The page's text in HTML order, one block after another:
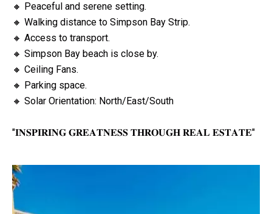
🔸 Peaceful and serene setting.
🔸 Walking distance to Simpson Bay Strip.
🔸 Access to transport.
🔸 Simpson Bay beach is close by.
🔸 Ceiling Fans.
🔸 Parking space.
🔸 Solar Orientation: North/East/South
"𝐈𝐍𝐒𝐏𝐈𝐑𝐈𝐍𝐆 𝐆𝐑𝐄𝐀𝐓𝐍𝐄𝐒𝐒 𝐓𝐇𝐑𝐎𝐔𝐆𝐇 𝐑𝐄𝐀𝐋 𝐄𝐒𝐓𝐀𝐓𝐄"